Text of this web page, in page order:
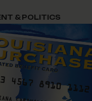
& POLITICS